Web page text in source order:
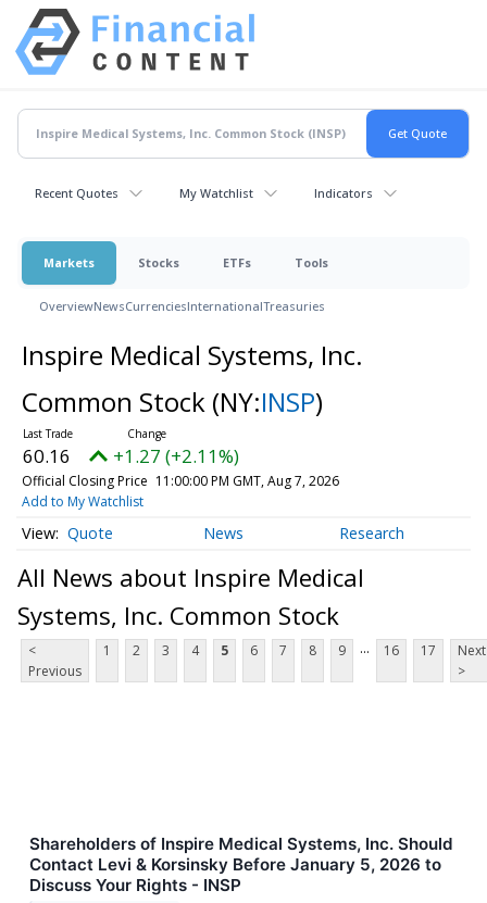
Recent Quotes My Watchlist Indicators
Markets Stocks ETFs Tools
OverviewNewsCurrenciesInternationalTreasuries
Inspire Medical Systems, Inc.
Common Stock (NY:INSP)
60.16 +1.27 (+2.11%)
Official Closing Price 11:00:00 PM GMT, Aug 7, 2026
Add to My Watchlist
Quote News Research
All News about Inspire Medical
Systems, Inc. Common Stock
<
Previous
1 2 3 4 5 6 7 8 9 ... 16 17
Next
>
Shareholders of Inspire Medical Systems, Inc. Should
Contact Levi & Korsinsky Before January 5, 2026 to
Discuss Your Rights - INSP